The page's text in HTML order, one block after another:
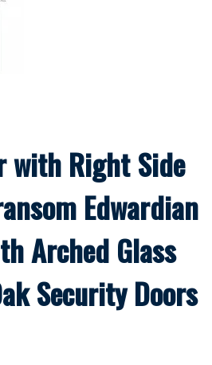
with Right Side
Edwardian
Arched Glass
Security Doors